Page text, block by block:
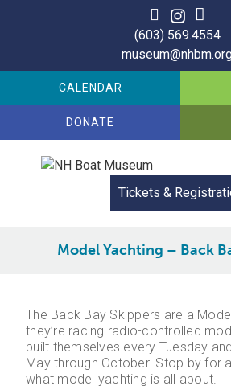
(603) 569.4554
CALENDAR
DONATE
Tickets &
Model Yachting – Back
The Back Bay Skippers are a
they’re racing radio-controlled
built themselves every Tuesday
May through October. Stop by for
what model yachting is all about.